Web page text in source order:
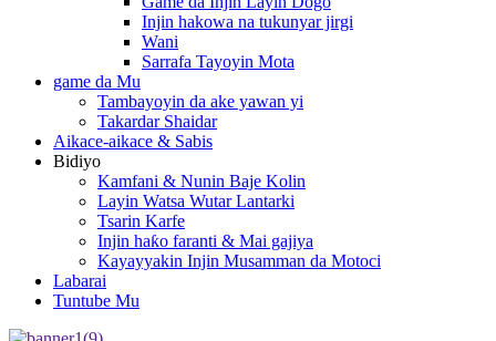
Injin hakowa na tukunyar jirgi
Wani
Sarrafa Tayoyin Mota
game da Mu
Tambayoyin da ake yawan yi
Takardar Shaidar
Aikace-aikace & Sabis
Bidiyo
Kamfani & Nunin Baje Kolin
Layin Watsa Wutar Lantarki
Tsarin Karfe
Injin haƙo faranti & Mai gajiya
Kayayyakin Injin Musamman da Motoci
Labarai
Tuntube Mu